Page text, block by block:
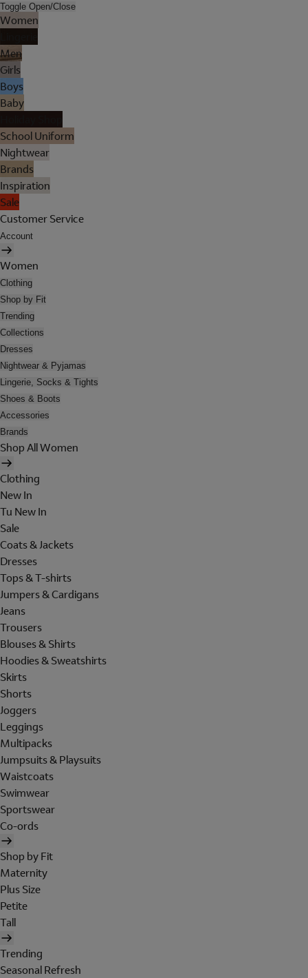
Toggle Open/Close
Women
Men
Girls
Boys
Baby
School Uniform
Nightwear
Brands
Inspiration
Sale
Customer Service
Account
Women
Clothing
Shop by Fit
Trending
Collections
Dresses
Nightwear & Pyjamas
Lingerie, Socks & Tights
Shoes & Boots
Accessories
Brands
Shop All Women
Clothing
New In
Tu New In
Sale
Coats & Jackets
Dresses
Tops & T-shirts
Jumpers & Cardigans
Jeans
Trousers
Blouses & Shirts
Hoodies & Sweatshirts
Skirts
Shorts
Joggers
Leggings
Multipacks
Jumpsuits & Playsuits
Waistcoats
Swimwear
Sportswear
Co-ords
Shop by Fit
Maternity
Plus Size
Petite
Tall
Trending
Seasonal Refresh